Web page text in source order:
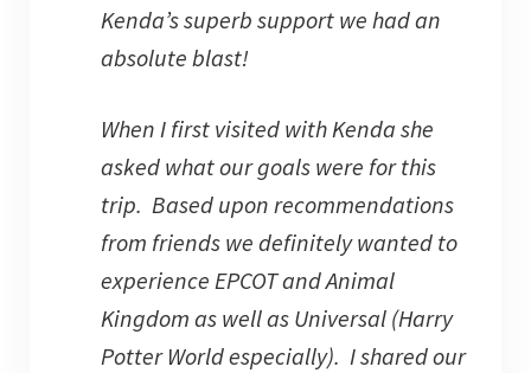
Kenda’s superb support we had an
absolute blast!
When I first visited with Kenda she
asked what our goals were for this
trip. Based upon recommendations
from friends we definitely wanted to
experience EPCOT and Animal
Kingdom as well as Universal (Harry
Potter World especially). I shared our